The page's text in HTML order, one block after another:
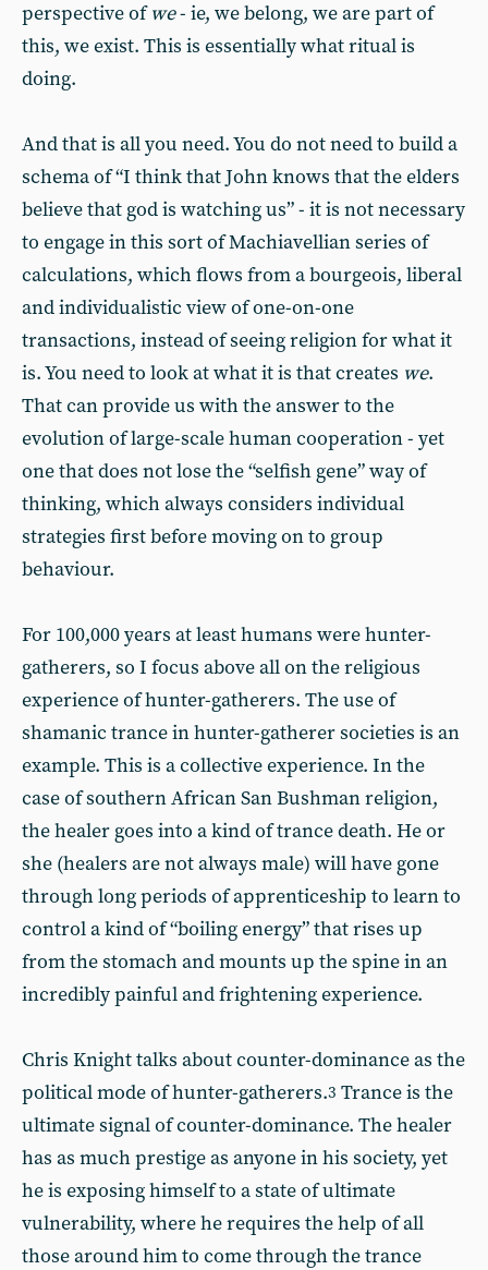
perspective ofwe- ie, we belong, we are part of
this, we exist. This is essentially what ritual is
doing.
And that is all you need. You do not need to build a
schema of “I think that John knows that the elders
believe that god is watching us” - it is not necessary
to engage in this sort of Machiavellian series of
calculations, which flows from a bourgeois, liberal
and individualistic view of one-on-one
transactions, instead of seeing religion for what it
is. You need to look at what it is that creates we.
That can provide us with the answer to the
evolution of large-scale human cooperation - yet
one that does not lose the “selfish gene” way of
thinking, which always considers individual
strategies first before moving on to group
behaviour.
For 100,000 years at least humans were hunter-
gatherers, so I focus above all on the religious
experience of hunter-gatherers. The use of
shamanic trance in hunter-gatherer societies is an
example. This is a collective experience. In the
case of southern African San Bushman religion,
the healer goes into a kind of trance death. He or
she (healers are not always male) will have gone
through long periods of apprenticeship to learn to
control a kind of “boiling energy” that rises up
from the stomach and mounts up the spine in an
incredibly painful and frightening experience.
Chris Knight talks about counter-dominance as the
political mode of hunter-gatherers.3 Trance is the
ultimate signal of counter-dominance. The healer
has as much prestige as anyone in his society, yet
he is exposing himself to a state of ultimate
vulnerability, where he requires the help of all
those around him to come through the trance